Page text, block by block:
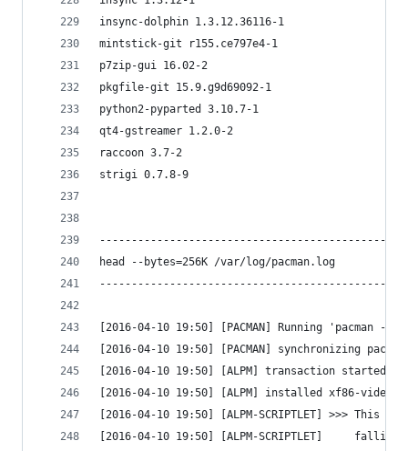
insync-dolphin 1.3.12.36116-1
mintstick-git r155.ce797e4-1
p7zip-gui 16.02-2
pkgfile-git 15.9.g9d69092-1
python2-pyparted 3.10.7-1
qt4-gstreamer 1.2.0-2
raccoon 3.7-2
strigi 0.7.8-9
head --bytes=256K /var/log/pacman.log
[2016-04-10 19:50] [PACMAN] Running
[2016-04-10 19:50] [PACMAN] synchronizing
[2016-04-10 19:50] [ALPM] transaction started
[2016-04-10 19:50] [ALPM] installed xf86-video-
[2016-04-10 19:50] [ALPM-SCRIPTLET] >>>
[2016-04-10 19:50] [ALPM-SCRIPTLET]